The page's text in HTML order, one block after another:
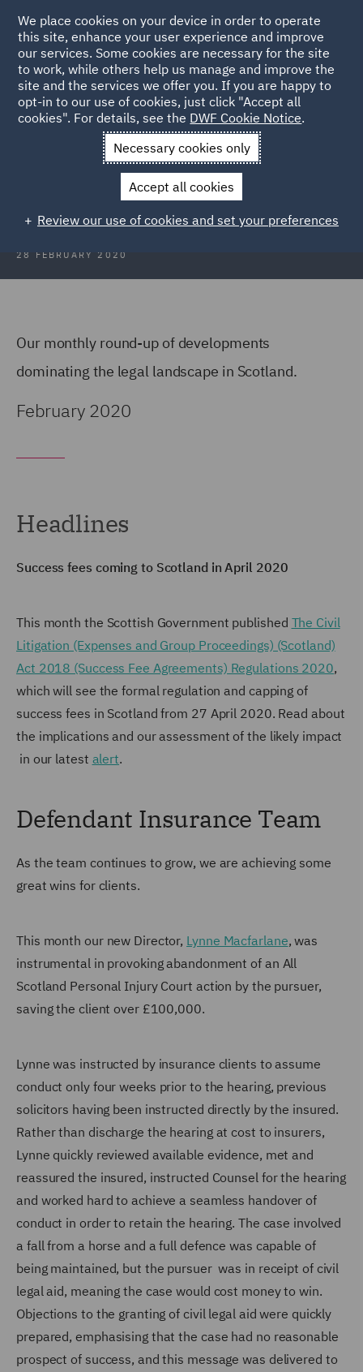
Back to Articles
News and Insights Insights Scotland Focus
Scotland Focus
28 FEBRUARY 2020
Our monthly round-up of developments
dominating the legal landscape in Scotland.
February 2020
Headlines
Success fees coming to Scotland in April 2020
This month the Scottish Government published The Civil
Litigation (Expenses and Group Proceedings) (Scotland)
Act 2018 (Success Fee Agreements) Regulations 2020,
which will see the formal regulation and capping of
success fees in Scotland from 27 April 2020. Read about
the implications and our assessment of the likely impact
in our latest alert.
Defendant Insurance Team
As the team continues to grow, we are achieving some
great wins for clients.
This month our new Director, Lynne Macfarlane, was
instrumental in provoking abandonment of an All
Scotland Personal Injury Court action by the pursuer,
saving the client over £100,000.
Lynne was instructed by insurance clients to assume
conduct only four weeks prior to the hearing, previous
solicitors having been instructed directly by the insured.
Rather than discharge the hearing at cost to insurers,
Lynne quickly reviewed available evidence, met and
reassured the insured, instructed Counsel for the hearing
and worked hard to achieve a seamless handover of
conduct in order to retain the hearing. The case involved
a fall from a horse and a full defence was capable of
being maintained, but the pursuer was in receipt of civil
legal aid, meaning the case would cost money to win.
Objections to the granting of civil legal aid were quickly
prepared, emphasising that the case had no reasonable
prospect of success, and this message was delivered to
We place cookies on your device in order to operate
this site, enhance your user experience and improve
our services. Some cookies are necessary for the site
to work, while others help us manage and improve the
site and the services we offer you. If you are happy to
opt-in to our use of cookies, just click "Accept all
cookies". For details, see the DWF Cookie Notice.
Necessary cookies only
Accept all cookies
Review our use of cookies and set your preferences